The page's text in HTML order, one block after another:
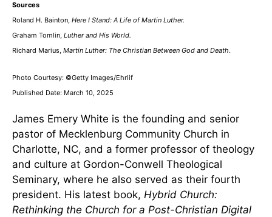
Sources
Roland H. Bainton, Here I Stand: A Life of Martin Luther.
Graham Tomlin, Luther and His World.
Richard Marius, Martin Luther: The Christian Between God and Death.
Photo Courtesy: ©Getty Images/Ehrlif
Published Date: March 10, 2025
James Emery White is the founding and senior
pastor of Mecklenburg Community Church in
Charlotte, NC, and a former professor of theology
and culture at Gordon-Conwell Theological
Seminary, where he also served as their fourth
president. His latest book, Hybrid Church:
Rethinking the Church for a Post-Christian Digital